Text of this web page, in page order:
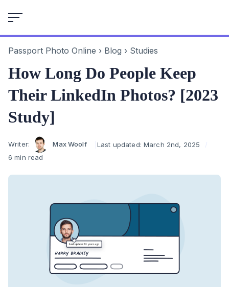
to
Passport Photo Online › Blog › Studies
How Long Do People Keep
Their LinkedIn Photos? [2023
Study]
Author
Writer: Max Woolf Last updated: March 2nd, 2025
6 min read